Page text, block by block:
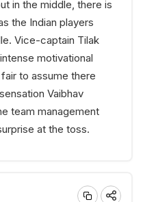
in the middle, there is
the Indian players
Vice-captain Tilak
motivational
to assume there
Vaibhav
team management
at the toss.